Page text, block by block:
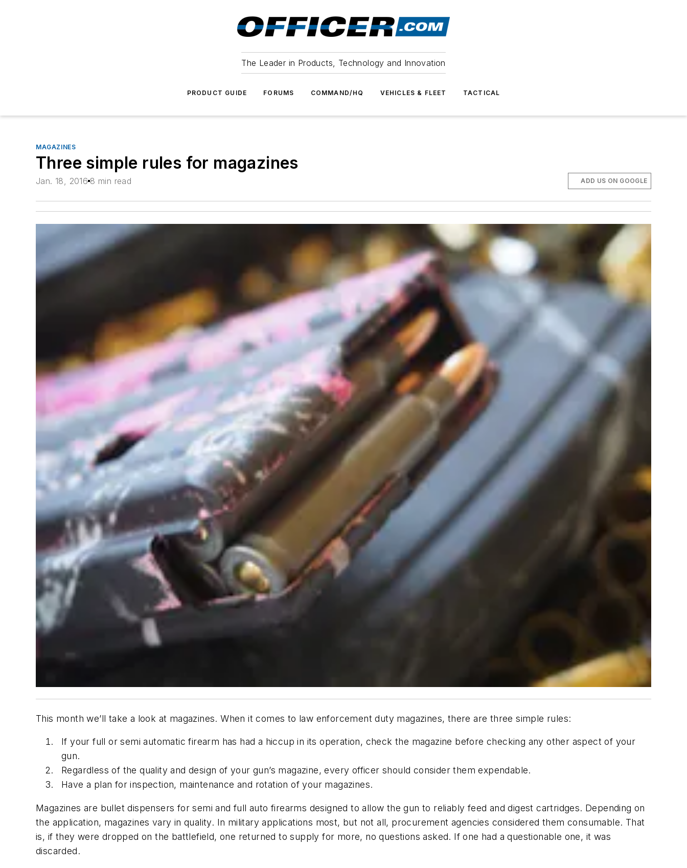
The Leader in Products, Technology and Innovation
PRODUCT GUIDE FORUMS COMMAND/HQ VEHICLES & FLEET TACTICAL
MAGAZINES
Three simple rules for magazines
Jan. 18, 2016 8 min read ADD US ON GOOGLE
This month we’ll take a look at magazines. When it comes to law enforcement duty magazines, there are three simple rules:
If your full or semi automatic firearm has had a hiccup in its operation, check the magazine before checking any other aspect of your
gun.
Regardless of the quality and design of your gun’s magazine, every officer should consider them expendable.
Have a plan for inspection, maintenance and rotation of your magazines.
Magazines are bullet dispensers for semi and full auto firearms designed to allow the gun to reliably feed and digest cartridges. Depending on
the application, magazines vary in quality. In military applications most, but not all, procurement agencies considered them consumable. That
is, if they were dropped on the battlefield, one returned to supply for more, no questions asked. If one had a questionable one, it was
discarded.